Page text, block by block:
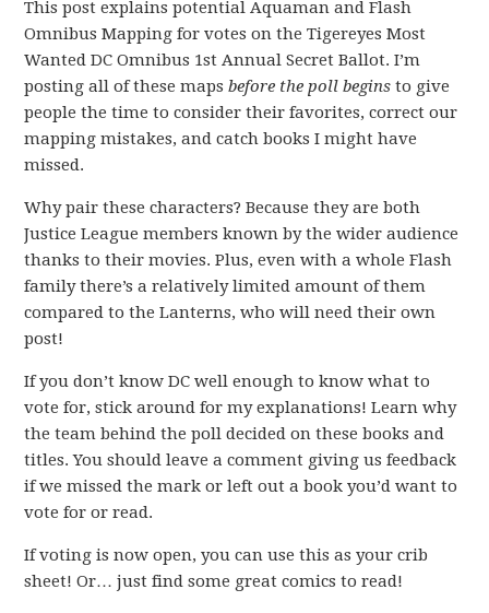
This post explains potential Aquaman and Flash
Omnibus Mapping for votes on the Tigereyes Most
Wanted DC Omnibus 1st Annual Secret Ballot. I’m
posting all of these mapsbefore the poll begins to give
people the time to consider their favorites, correct our
mapping mistakes, and catch books I might have
missed.
Why pair these characters? Because they are both
Justice League members known by the wider audience
thanks to their movies. Plus, even with a whole Flash
family there’s a relatively limited amount of them
compared to the Lanterns, who will need their own
post!
If you don’t know DC well enough to know what to
vote for, stick around for my explanations! Learn why
the team behind the poll decided on these books and
titles. You should leave a comment giving us feedback
if we missed the mark or left out a book you’d want to
vote for or read.
If voting is now open, you can use this as your crib
sheet! Or… just find some great comics to read!